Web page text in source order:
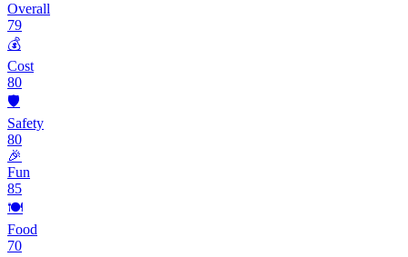
Overall
79
💰
Cost
80
🛡️
Safety
80
🎉
Fun
85
🍽️
Food
70